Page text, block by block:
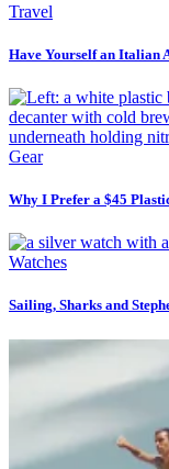
Travel
Have Yourself an Italian
Gear
Why I Prefer a $45
Watches
Sailing, Sharks and